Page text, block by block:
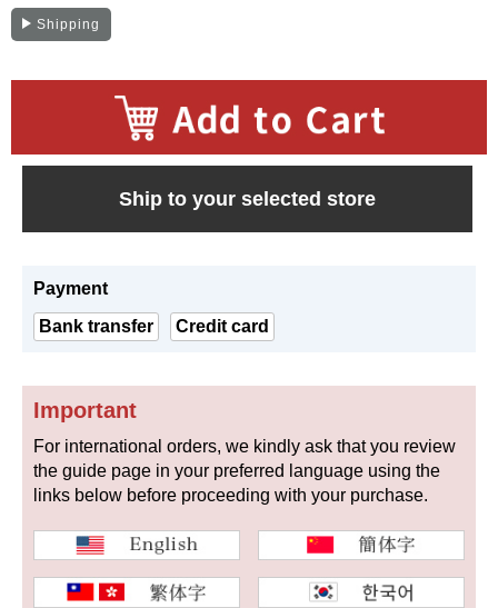
User Guide
About GINZA RASIN's premium quality
Shipping and payment methods
FAQ
Contact
Shop Services
Warranty and after-sales service
Gift wrapping service
Watch size adjustment service
Shipping
Ship to your selected store
Payment
Bank transfer
Credit card
Important
For international orders, we kindly ask that you review
the guide page in your preferred language using the
links below before proceeding with your purchase.